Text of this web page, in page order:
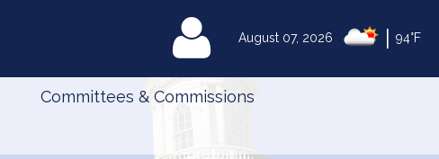
August 07, 2026 94°F
MyLegislature
Committees & Commissions